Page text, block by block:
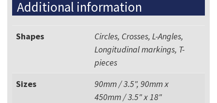
Additional information
Shapes
Circles, Crosses, L-Angles,
Longitudinal markings, T-
pieces
Sizes
90mm / 3.5", 90mm x
450mm / 3.5" x 18"